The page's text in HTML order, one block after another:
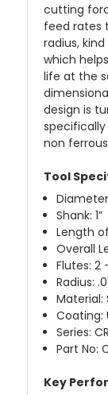
cutting
feed rates
radius,
which
life at the
design is
non
Tool
Shank: 1”
Length
Overall
Flutes: 2
Radius:
Material:
Coating:
Series:
Part No:
Key